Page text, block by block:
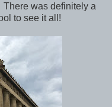
was definitely a
to see it all!